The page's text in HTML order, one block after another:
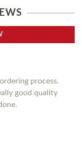
process.
good quality